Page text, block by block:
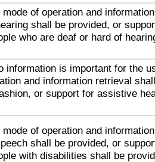
of operation and
shall be provided, or
who are deaf or hard of
information is important for the
and information retrieval
or support for assistive
of operation and
shall be provided, or
with disabilities shall be